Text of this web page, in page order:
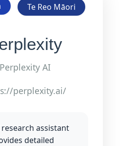
Te Reo Māori
Perplexity AI
perplexity.ai/
research assistant
detailed